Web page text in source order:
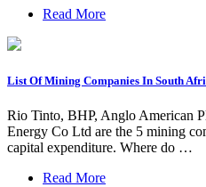
Read More
List Of Mining Companies In South
Rio Tinto, BHP, Anglo American
Energy Co Ltd are the 5 mining
capital expenditure. Where do …
Read More